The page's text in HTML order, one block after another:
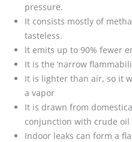
pressure.
It consists mostly of
tasteless.
It emits up to 90% fewer
It is the ‘narrow
It is lighter than air, so it
a vapor
It is drawn from
conjunction with crude
Indoor leaks can form a